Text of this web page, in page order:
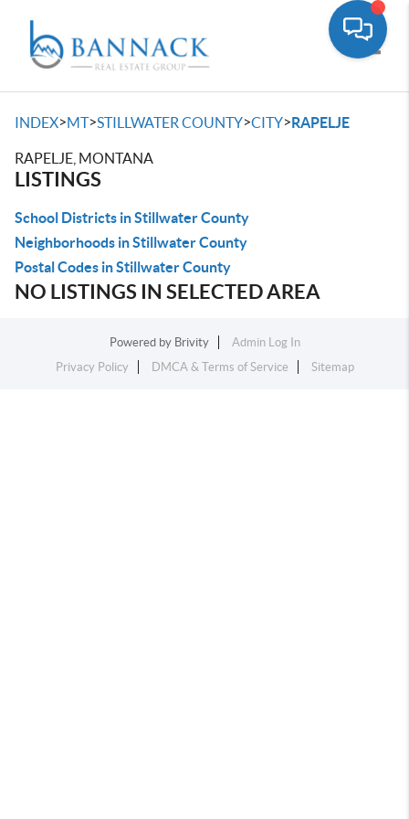
INDEX>MT>STILLWATER COUNTY>CITY>RAPELJE
RAPELJE, MONTANA
LISTINGS
School Districts in Stillwater County
Neighborhoods in Stillwater County
Postal Codes in Stillwater County
NO LISTINGS IN SELECTED AREA
Powered by Brivity
Admin Log In
Privacy Policy
DMCA & Terms of Service Sitemap